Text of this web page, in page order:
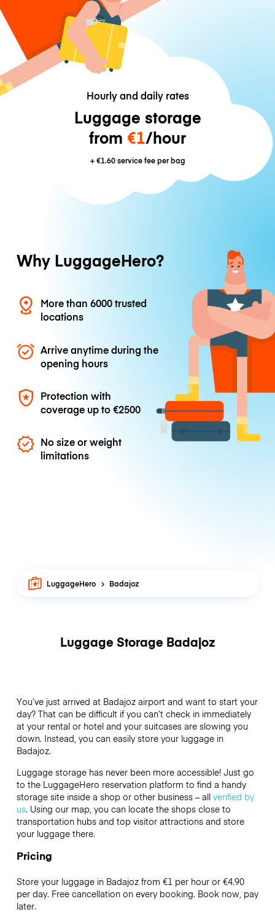
Hourly and daily rates
Luggage storage
from €1/hour
+€1.60service fee per bag
Why LuggageHero?
More than 6000 trusted
locations
Arrive anytime during the
opening hours
Protection with
coverage up to€2500
No size or weight
limitations
LuggageHero Badajoz
Luggage Storage Badajoz
You’ve just arrived at Badajoz airport and want to start your
day? That can be difficult if you can’t check in immediately
at your rental or hotel and your suitcases are slowing you
down. Instead, you can easily store your luggage in
Badajoz.
Luggage storage has never been more accessible! Just go
to the LuggageHero reservation platform to find a handy
storage site inside a shop or other business – all verified by
us. Using our map, you can locate the shops close to
transportation hubs and top visitor attractions and store
your luggage there.
Pricing
Store your luggage in Badajoz from €1 per hour or €4.90
per day. Free cancellation on every booking. Book now, pay
later.